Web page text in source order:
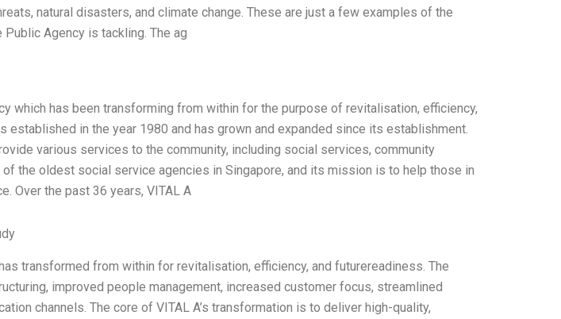
natural disasters, and climate change. These are just a few examples of the
Agency is tackling. The ag
which has been transforming from within for the purpose of revitalisation, efficiency,
established in the year 1980 and has grown and expanded since its establishment.
various services to the community, including social services, community
of the oldest social service agencies in Singapore, and its mission is to help those in
Over the past 36 years, VITAL A
transformed from within for revitalisation, efficiency, and futurereadiness. The
improved people management, increased customer focus, streamlined
channels. The core of VITAL A’s transformation is to deliver high-quality,